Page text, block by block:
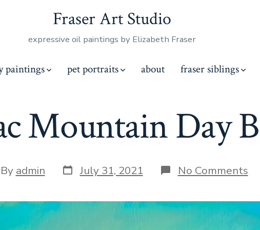
Fraser Art Studio
expressive oil paintings by Elizabeth Fraser
paintings pet portraits about fraser siblings
Mountain Day
By admin Post
date
July 31, 2021 No Commentson